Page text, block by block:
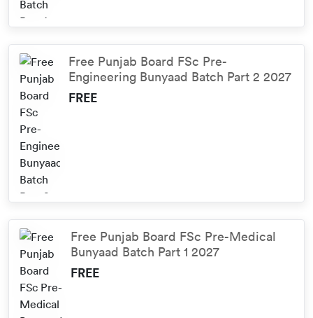
Free Punjab Board FSc Pre-
Engineering Bunyaad Batch Part 2 2027
FREE
Free Punjab Board FSc Pre-Medical
Bunyaad Batch Part 1 2027
FREE